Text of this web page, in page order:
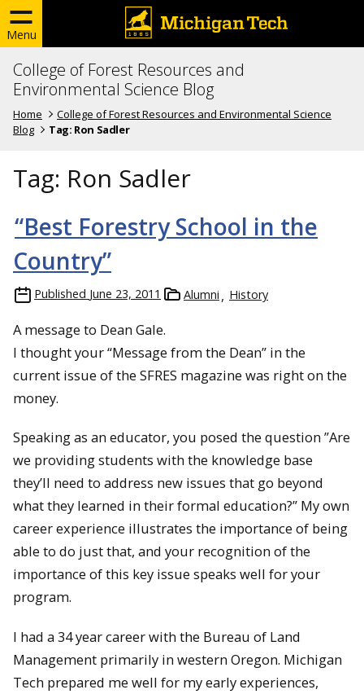
Menu
College of Forest Resources and
Environmental Science Blog
Home
College of Forest Resources and Environmental Science
Blog
Tag: Ron Sadler
Tag: Ron Sadler
“Best Forestry School in the
Country”
Published June 23, 2011 Alumni History
A message to Dean Gale.
I thought your “Message from the Dean” in the
current issue of the SFRES magazine was right on the
money.
Speaking as an educator, you posed the question ”Are
we providing students with the knowledge base
they’ll need to address new issues that go beyond
what they learned in their formal education?” My own
career experience illustrates the importance of being
able to do just that, and your recognition of the
importance of this key issue speaks well for your
program.
I had a 34 year career with the Bureau of Land
Management primarily in western Oregon. Michigan
Tech prepared me well for my early experiences,